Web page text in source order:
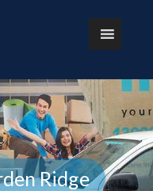
Ridge